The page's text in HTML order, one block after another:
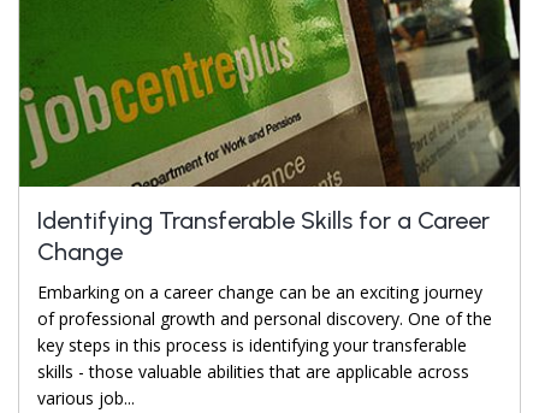
Identifying Transferable Skills for a Career
Change
Embarking on a career change can be an exciting journey
of professional growth and personal discovery. One of the
key steps in this process is identifying your transferable
skills - those valuable abilities that are applicable across
various job...